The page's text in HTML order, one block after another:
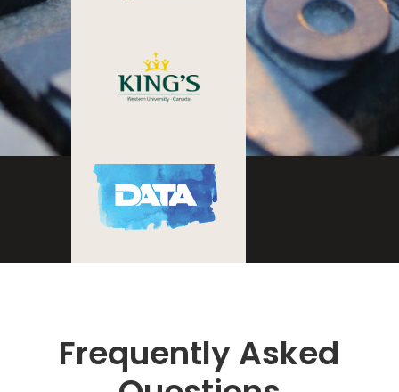
Frequently Asked